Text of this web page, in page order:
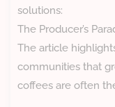
solutions:
The Producer’s
The article
communities that
coffees are often